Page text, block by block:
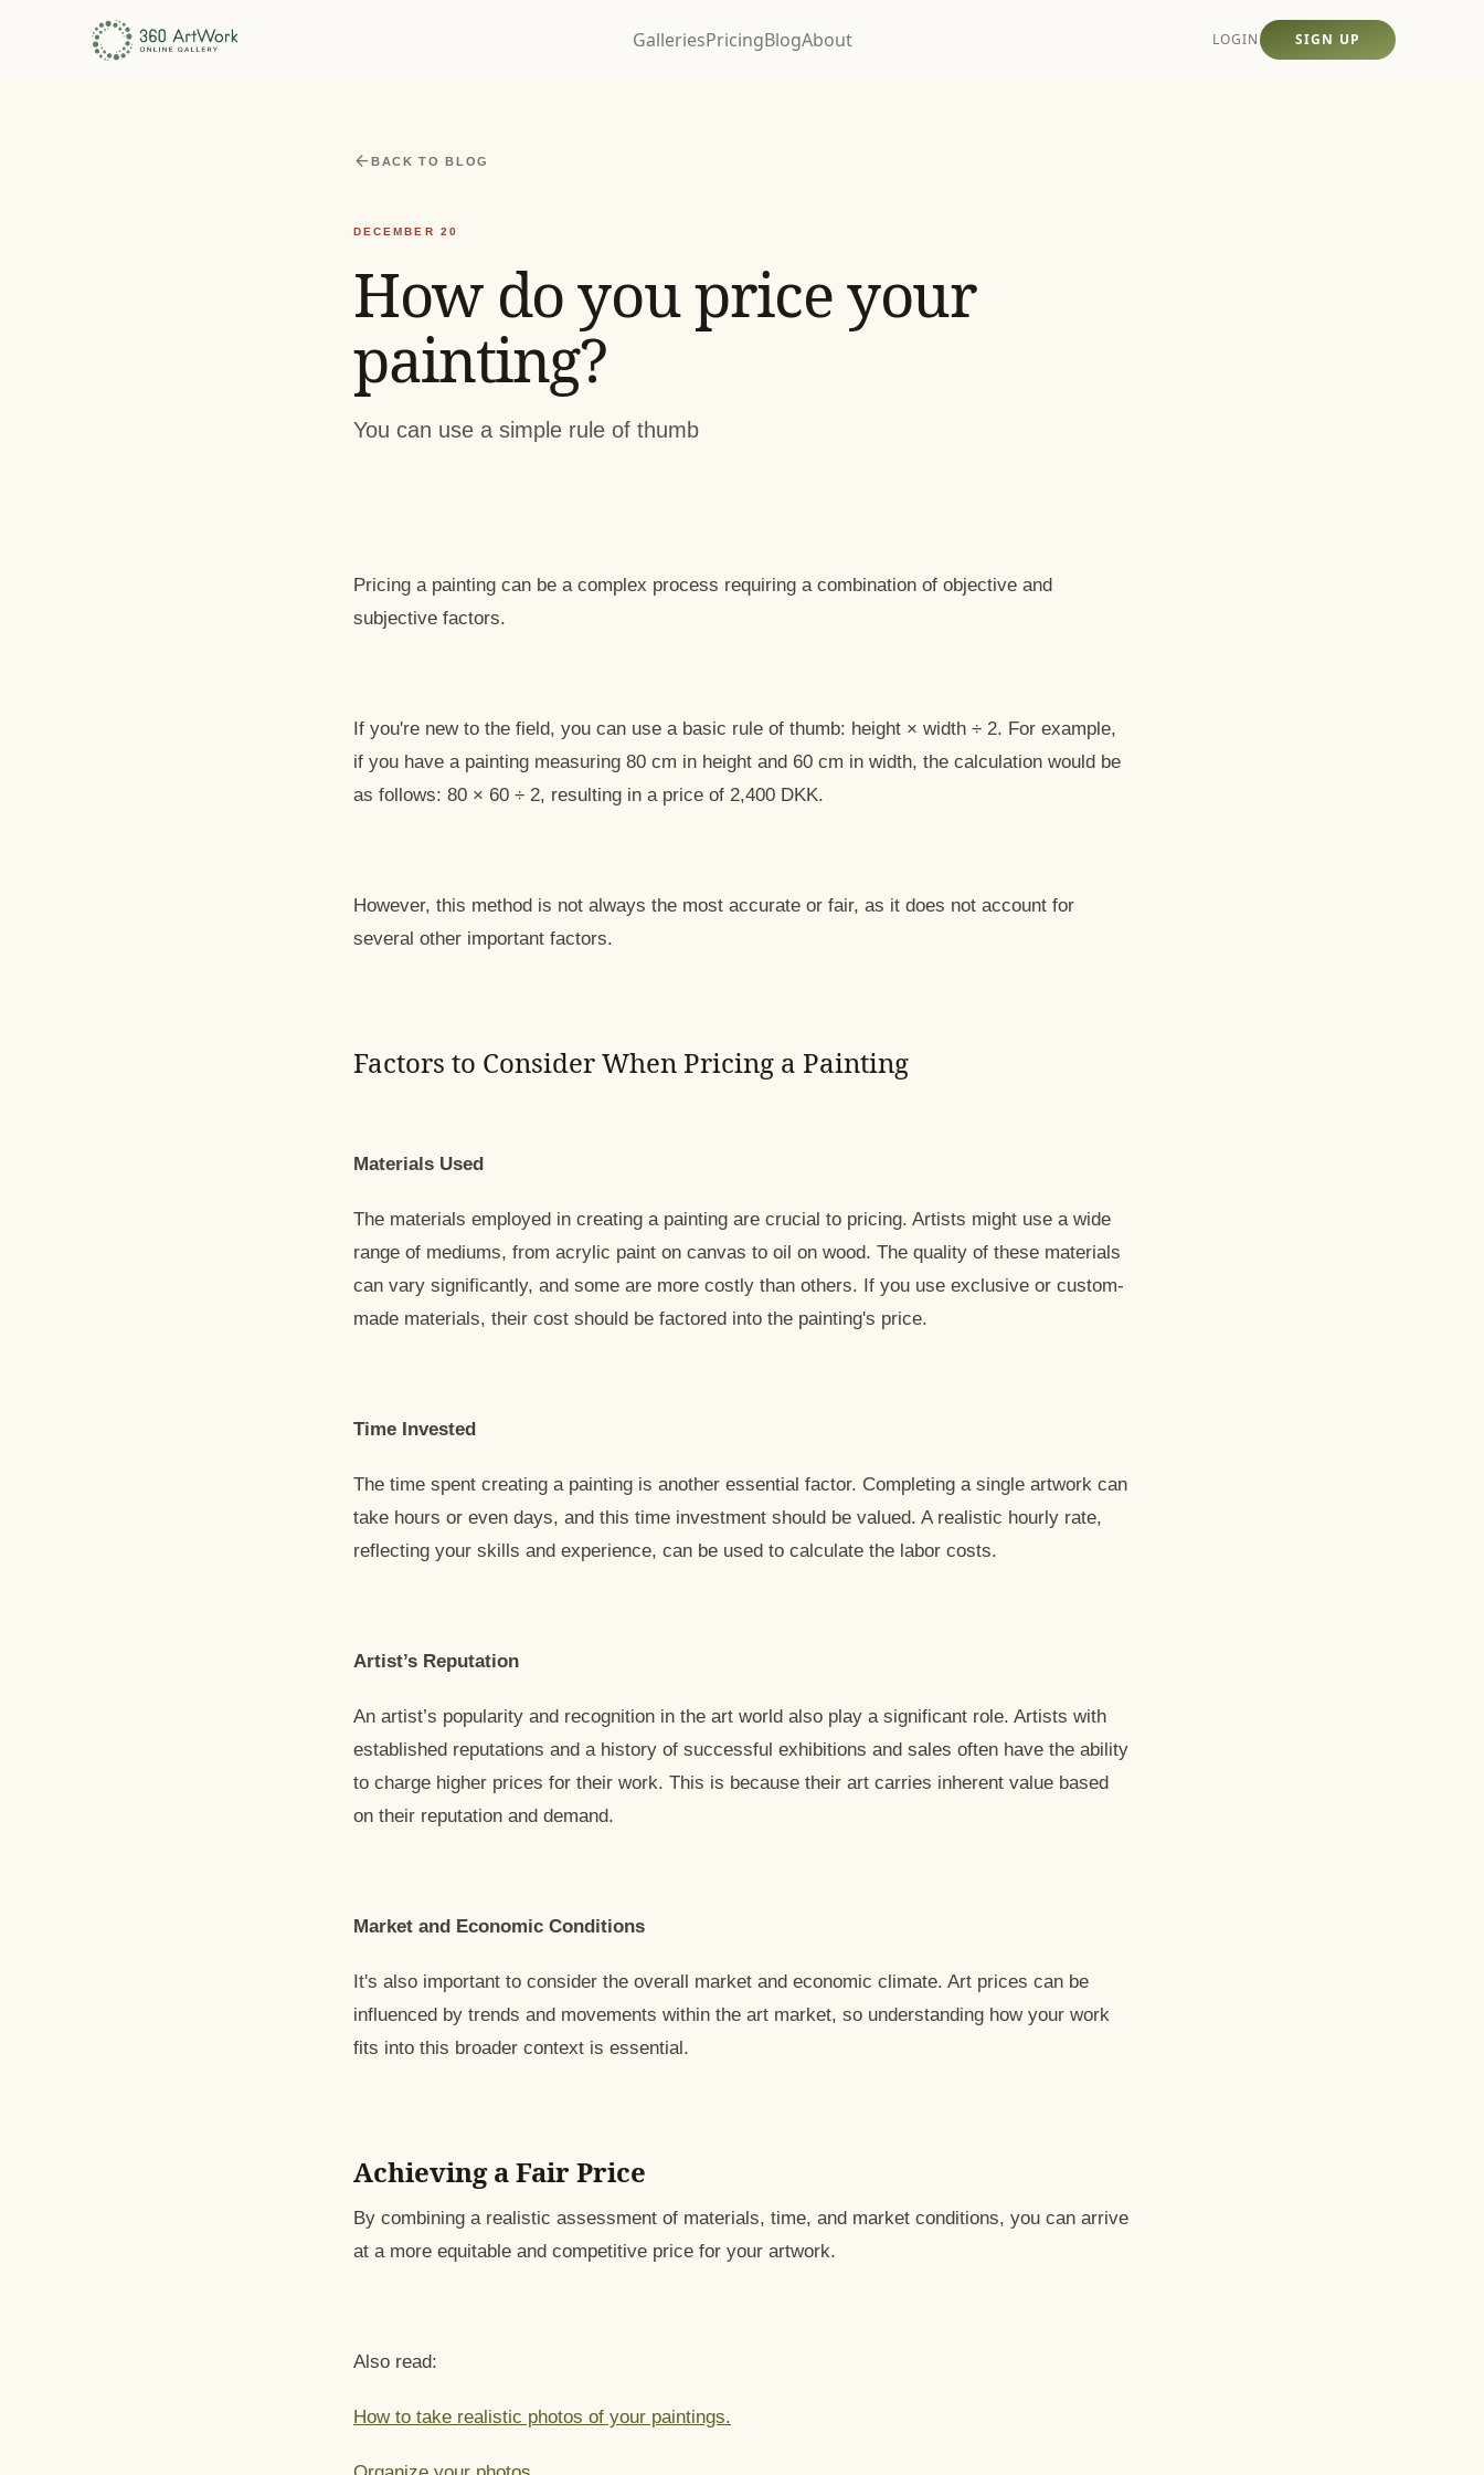
GalleriesPricingBlogAbout LOGIN SIGN UP
arrow_back BACK TO BLOG
DECEMBER 20
How do you price your
painting?
You can use a simple rule of thumb
Pricing a painting can be a complex process requiring a combination of objective and
subjective factors.
If you're new to the field, you can use a basic rule of thumb: height × width ÷ 2. For example,
if you have a painting measuring 80 cm in height and 60 cm in width, the calculation would be
as follows: 80 × 60 ÷ 2, resulting in a price of 2,400 DKK.
However, this method is not always the most accurate or fair, as it does not account for
several other important factors.
Factors to Consider When Pricing a Painting
Materials Used
The materials employed in creating a painting are crucial to pricing. Artists might use a wide
range of mediums, from acrylic paint on canvas to oil on wood. The quality of these materials
can vary significantly, and some are more costly than others. If you use exclusive or custom-
made materials, their cost should be factored into the painting's price.
Time Invested
The time spent creating a painting is another essential factor. Completing a single artwork can
take hours or even days, and this time investment should be valued. A realistic hourly rate,
reflecting your skills and experience, can be used to calculate the labor costs.
Artist’s Reputation
An artist’s popularity and recognition in the art world also play a significant role. Artists with
established reputations and a history of successful exhibitions and sales often have the ability
to charge higher prices for their work. This is because their art carries inherent value based
on their reputation and demand.
Market and Economic Conditions
It's also important to consider the overall market and economic climate. Art prices can be
influenced by trends and movements within the art market, so understanding how your work
fits into this broader context is essential.
Achieving a Fair Price
By combining a realistic assessment of materials, time, and market conditions, you can arrive
at a more equitable and competitive price for your artwork.
Also read:
How to take realistic photos of your paintings.